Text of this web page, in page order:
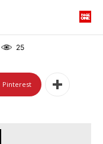
25
Pinterest